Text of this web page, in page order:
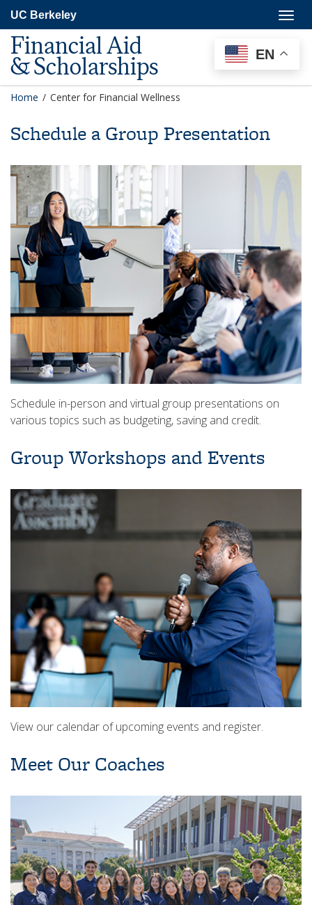
main
content
UC Berkeley
Financial Aid
& Scholarships
Home / Center for Financial Wellness
Schedule a Group Presentation
Schedule in-person and virtual group presentations on
various topics such as budgeting, saving and credit.
Group Workshops and Events
View our calendar of upcoming events and register.
Meet Our Coaches
EN